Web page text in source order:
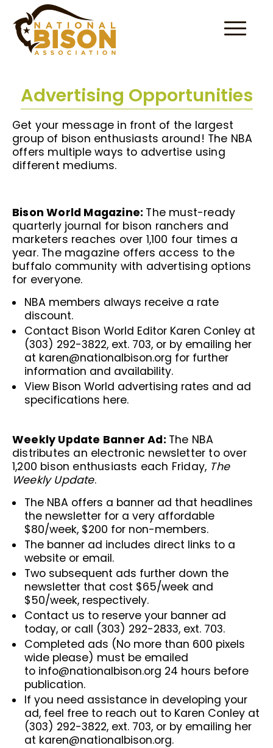
Skip to content
Advertising Opportunities
Get your message in front of the largest
group of bison enthusiasts around! The NBA
offers multiple ways to advertise using
different mediums.
Bison World Magazine: The must-ready
quarterly journal for bison ranchers and
marketers reaches over 1,100 four times a
year. The magazine offers access to the
buffalo community with advertising options
for everyone.
NBA members always receive a rate
discount.
Contact Bison World Editor Karen Conley at
(303) 292-3822, ext. 703, or by emailing her
at karen@nationalbison.org for further
information and availability.
View Bison World advertising rates and ad
specifications here.
Weekly Update Banner Ad: The NBA
distributes an electronic newsletter to over
1,200 bison enthusiasts each Friday, The
Weekly Update.
The NBA offers a banner ad that headlines
the newsletter for a very affordable
$80/week, $200 for non-members.
The banner ad includes direct links to a
website or email.
Two subsequent ads further down the
newsletter that cost $65/week and
$50/week, respectively.
Contact us to reserve your banner ad
today, or call (303) 292-2833, ext. 703.
Completed ads (No more than 600 pixels
wide please) must be emailed
to info@nationalbison.org 24 hours before
publication.
If you need assistance in developing your
ad, feel free to reach out to Karen Conley at
(303) 292-3822, ext. 703, or by emailing her
at karen@nationalbison.org.